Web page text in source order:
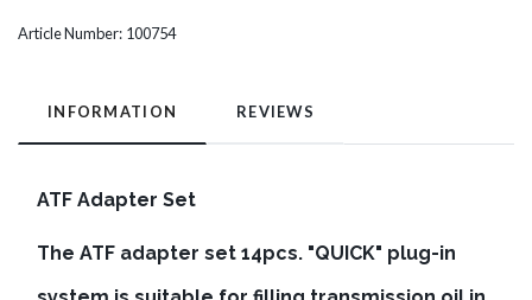
Article Number: 100754
INFORMATION REVIEWS
ATF Adapter Set
The ATF adapter set 14pcs. "QUICK" plug-in